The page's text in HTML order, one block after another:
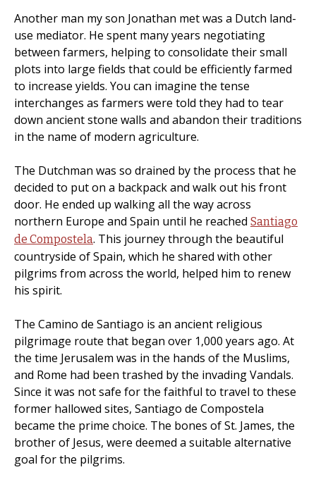
Another man my son Jonathan met was a Dutch land-
use mediator. He spent many years negotiating
between farmers, helping to consolidate their small
plots into large fields that could be efficiently farmed
to increase yields. You can imagine the tense
interchanges as farmers were told they had to tear
down ancient stone walls and abandon their traditions
in the name of modern agriculture.
The Dutchman was so drained by the process that he
decided to put on a backpack and walk out his front
door. He ended up walking all the way across
northern Europe and Spain until he reached Santiago
de Compostela. This journey through the beautiful
countryside of Spain, which he shared with other
pilgrims from across the world, helped him to renew
his spirit.
The Camino de Santiago is an ancient religious
pilgrimage route that began over 1,000 years ago. At
the time Jerusalem was in the hands of the Muslims,
and Rome had been trashed by the invading Vandals.
Since it was not safe for the faithful to travel to these
former hallowed sites, Santiago de Compostela
became the prime choice. The bones of St. James, the
brother of Jesus, were deemed a suitable alternative
goal for the pilgrims.